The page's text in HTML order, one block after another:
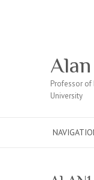
Professor of
University